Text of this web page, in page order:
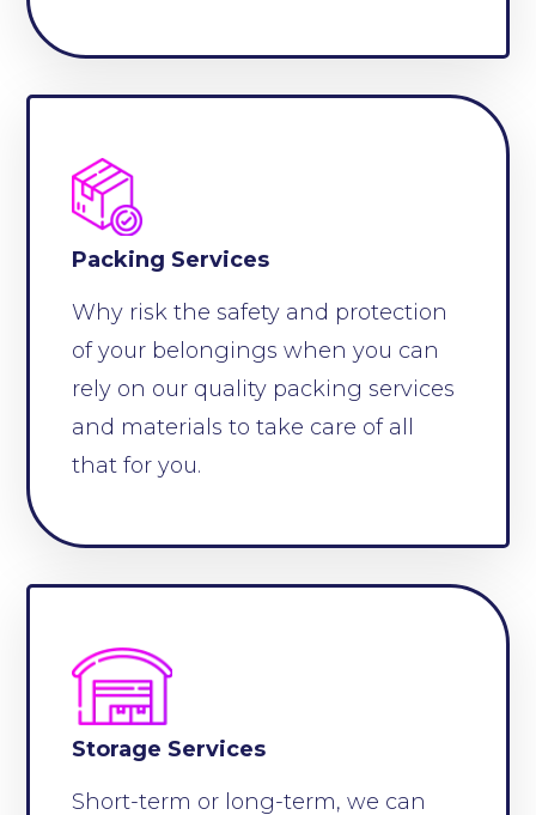
Packing Services
Why risk the safety and protection
of your belongings when you can
rely on our quality packing services
and materials to take care of all
that for you.
Storage Services
Short-term or long-term, we can